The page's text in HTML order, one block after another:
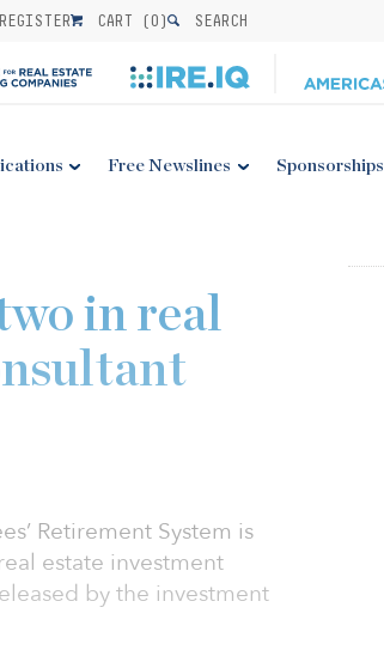
REGISTER CART (0) SEARCH
Free Newslines Sponsorships
in real
Retirement System is
estate investment
by the investment